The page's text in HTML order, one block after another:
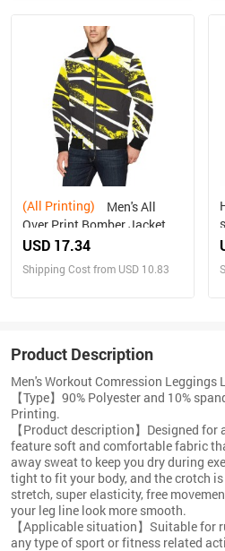
(All Printing)
Over Print Bomber Jacket
(Model H31)
USD 17.34
Shipping Cost from USD 10.83
Product Description
Men's Workout Comression Leggings
【Type】90% Polyester and 10%
Printing.
【Product description】Designed
feature soft and comfortable fabric
away sweat to keep you dry during
tight to fit your body, and the crotch
stretch, super elasticity, free
your leg line look more smooth.
【Applicable situation】Suitable for
any type of sport or fitness related